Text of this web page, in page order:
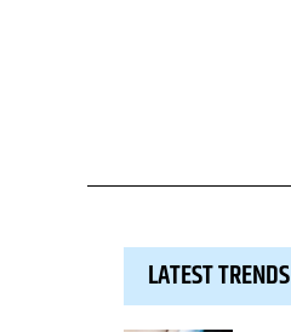
LATEST TRENDS